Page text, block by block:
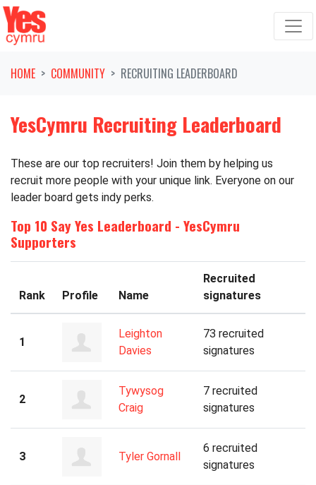
Skip navigation
HOME COMMUNITY RECRUITING LEADERBOARD
YesCymru Recruiting Leaderboard
These are our top recruiters! Join them by helping us
recruit more people with your unique link. Everyone on our
leader board gets indy perks.
Top 10 Say Yes Leaderboard - YesCymru
Supporters
Rank Profile Name
Recruited
signatures
1
Leighton
Davies
73 recruited
signatures
2
Tywysog
Craig
7 recruited
signatures
3 Tyler Gornall
6 recruited
signatures